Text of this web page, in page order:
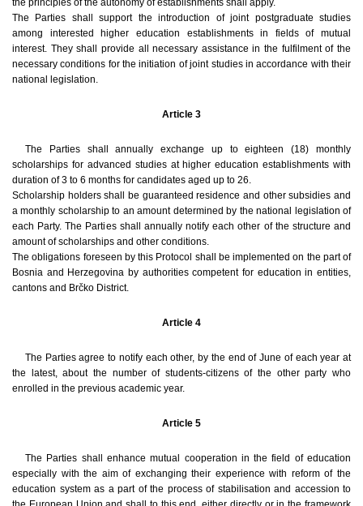
The Parties shall support the introduction of joint postgraduate studies
among interested higher education establishments in fields of mutual
interest. They shall provide all necessary assistance in the fulfilment of the
necessary conditions for the initiation of joint studies in accordance with their
national legislation.
Article 3
The Parties shall annually exchange up to eighteen (18) monthly
scholarships for advanced studies at higher education establishments with
duration of 3 to 6 months for candidates aged up to 26.
Scholarship holders shall be guaranteed residence and other subsidies and
a monthly scholarship to an amount determined by the national legislation of
each Party. The Parties shall annually notify each other of the structure and
amount of scholarships and other conditions.
The obligations foreseen by this Protocol shall be implemented on the part of
Bosnia and Herzegovina by authorities competent for education in entities,
cantons and Brčko District.
Article 4
The Parties agree to notify each other, by the end of June of each year at
the latest, about the number of students-citizens of the other party who
enrolled in the previous academic year.
Article 5
The Parties shall enhance mutual cooperation in the field of education
especially with the aim of exchanging their experience with reform of the
education system as a part of the process of stabilisation and accession to